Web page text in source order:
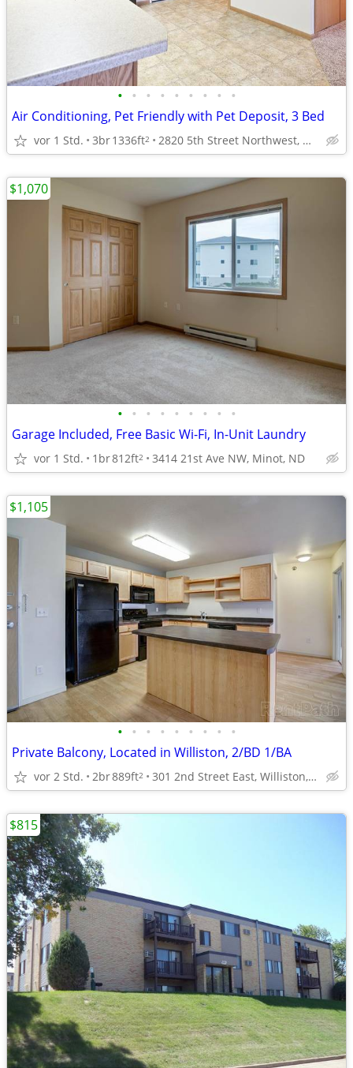
• • • • • • • • •
Air Conditioning, Pet Friendly with Pet Deposit, 3 Bed
vor 1 Std. 3br1336ft2 2820 5th Street Northwest, Minot, ND
• • • • • • • • •
Garage Included, Free Basic Wi-Fi, In-Unit Laundry
vor 1 Std. 1br812ft2 3414 21st Ave NW, Minot, ND
$1,070
• • • • • • • • •
Private Balcony, Located in Williston, 2/BD 1/BA
vor 2 Std. 2br889ft2 301 2nd Street East, Williston, ND
$1,105
$815